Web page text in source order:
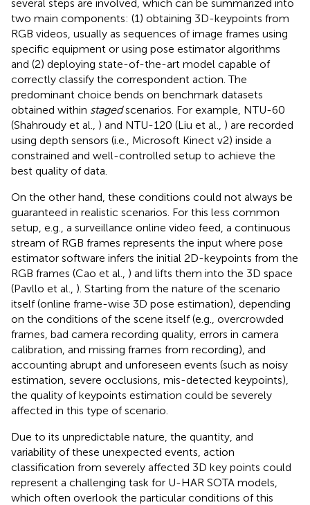
several steps are involved, which can be summarized into
two main components: (1) obtaining 3D-keypoints from
RGB videos, usually as sequences of image frames using
specific equipment or using pose estimator algorithms
and (2) deploying state-of-the-art model capable of
correctly classify the correspondent action. The
predominant choice bends on benchmark datasets
obtained within stagedscenarios. For example, NTU-60
(Shahroudy et al., ) and NTU-120 (Liu et al., ) are recorded
using depth sensors (i.e., Microsoft Kinect v2) inside a
constrained and well-controlled setup to achieve the
best quality of data.
On the other hand, these conditions could not always be
guaranteed in realistic scenarios. For this less common
setup, e.g., a surveillance online video feed, a continuous
stream of RGB frames represents the input where pose
estimator software infers the initial 2D-keypoints from the
RGB frames (Cao et al., ) and lifts them into the 3D space
(Pavllo et al., ). Starting from the nature of the scenario
itself (online frame-wise 3D pose estimation), depending
on the conditions of the scene itself (e.g., overcrowded
frames, bad camera recording quality, errors in camera
calibration, and missing frames from recording), and
accounting abrupt and unforeseen events (such as noisy
estimation, severe occlusions, mis-detected keypoints),
the quality of keypoints estimation could be severely
affected in this type of scenario.
Due to its unpredictable nature, the quantity, and
variability of these unexpected events, action
classification from severely affected 3D key points could
represent a challenging task for U-HAR SOTA models,
which often overlook the particular conditions of this